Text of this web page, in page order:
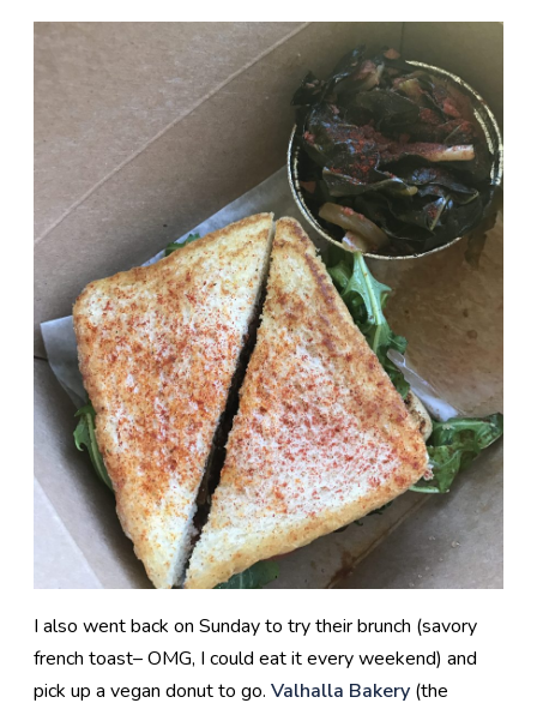
I also went back on Sunday to try their brunch (savory
french toast– OMG, I could eat it every weekend) and
pick up a vegan donut to go. Valhalla Bakery (the